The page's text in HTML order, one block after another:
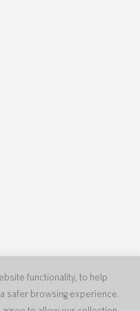
functionality, to help
safer browsing experience.